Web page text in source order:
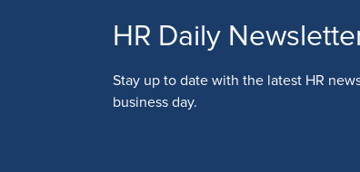
HR Daily
Stay up to date with the latest HR
business day.